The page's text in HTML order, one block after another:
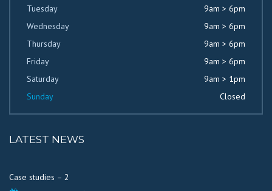
Tuesday
9am > 6pm
Wednesday
9am > 6pm
Thursday
9am > 6pm
Friday
9am > 6pm
Saturday
9am > 1pm
Sunday
Closed
LATEST NEWS
Case studies – 2